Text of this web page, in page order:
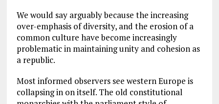
We would say arguably because the increasing
over-emphasis of diversity, and the erosion of a
common culture have become increasingly
problematic in maintaining unity and cohesion as
a republic.
Most informed observers see western Europe is
collapsing in on itself. The old constitutional